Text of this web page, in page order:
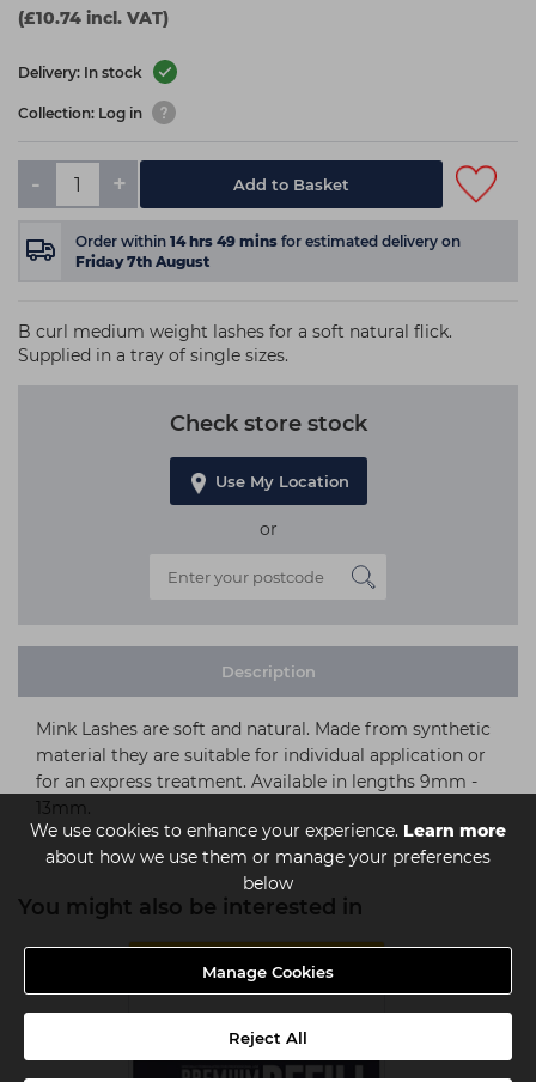
We use cookies to enhance your experience. Learn more
about how we use them or manage your preferences
below
Manage Cookies
Reject All
(£10.74 incl. VAT)
Delivery: In stock
Collection: Log in
- + Add to Basket
Order within 14hrs 49 mins for estimated delivery on
Friday 7th August
B curl medium weight lashes for a soft natural flick.
Supplied in a tray of single sizes.
Check store stock
Use My Location
or
Description
Mink Lashes are soft and natural. Made from synthetic
material they are suitable for individual application or
for an express treatment. Available in lengths 9mm -
13mm.
You might also be interested in